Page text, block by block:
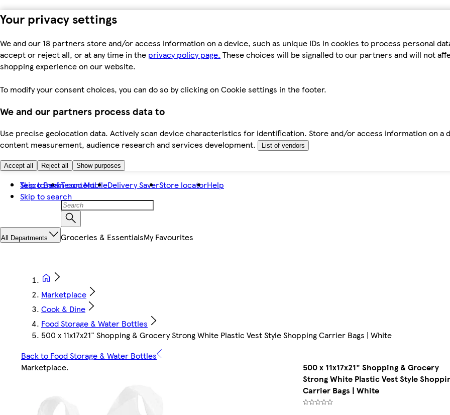
Your privacy settings
We and our 18 partners store and/or access information on a device, such as unique IDs in cookies to process personal
accept or reject all, or at any time in the privacy policy page. These choices will be signalled to our partners and will not
shopping experience on our website.
To modify your consent choices, you can do so by clicking on Cookie settings in the footer.
We and our partners process data to
Use precise geolocation data. Actively scan device characteristics for identification. Store and/or access information on a
content measurement, audience research and services development.
List of vendors
Accept all Reject all Show purposes
Skip to main content
Skip to search
Tesco BankTesco MobileDelivery SaverStore locatorHelp
All Departments Groceries & EssentialsMy Favourites
Marketplace
Cook & Dine
Food Storage & Water Bottles
500 x 11x17x21" Shopping & Grocery Strong White Plastic Vest Style Shopping Carrier Bags | White
Back to Food Storage & Water Bottles
Marketplace.
500 x 11x17x21" Shopping & Grocery
Strong White Plastic Vest Style
Carrier Bags | White